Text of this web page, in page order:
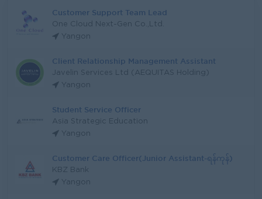
Customer Support Team Lead
One Cloud Next-Gen Co.,Ltd.
Yangon
Client Relationship Management Assistant
Javelin Services Ltd (AEQUITAS Holding)
Yangon
Student Service Officer
Asia Strategic Education
Yangon
Customer Care Officer(Junior Assistant-ရန်ကုန်)
KBZ Bank
Yangon